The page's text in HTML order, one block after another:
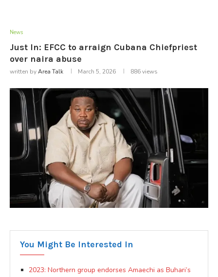
News
Just In: EFCC to arraign Cubana Chiefpriest
over naira abuse
written byArea Talk March 5, 2026 886views
You Might Be Interested In
2023: Northern group endorses Amaechi as Buhari’s